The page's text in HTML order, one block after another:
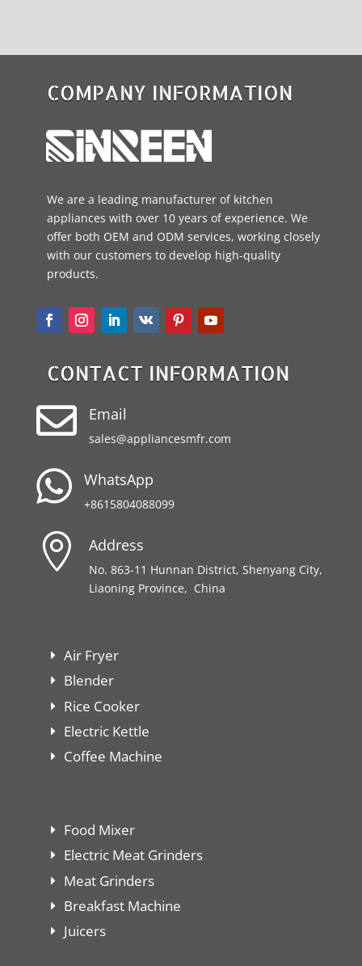
COMPANY INFORMATION
We are a leading manufacturer of kitchen
appliances with over 10 years of experience. We
offer both OEM and ODM services, working closely
with our customers to develop high-quality
products.
CONTACT INFORMATION
 Email
sales@appliancesmfr.com
 WhatsApp
+8615804088099
 Address
No. 863-11 Hunnan District, Shenyang City,
Liaoning Province, China
Air Fryer
Blender
Rice Cooker
Electric Kettle
Coffee Machine
Food Mixer
Electric Meat Grinders
Meat Grinders
Breakfast Machine
Juicers